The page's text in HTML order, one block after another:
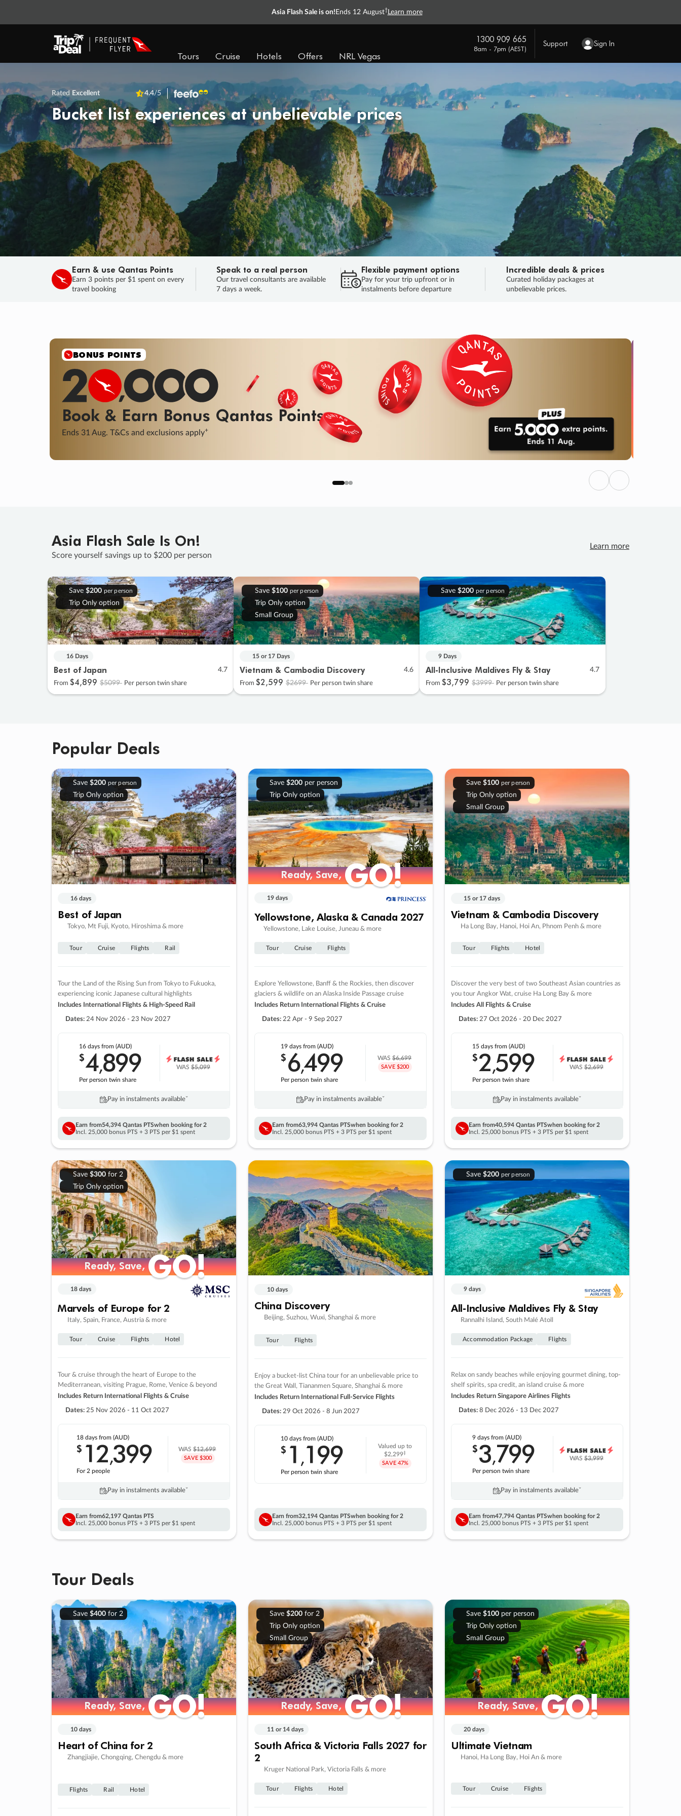
Asia Flash Sale is on! Ends 12 August† Learn more
Tours Cruise Hotels Offers NRL Vegas
1300 909 665
8am - 7pm (AEST)
Support Sign In
Rated Excellent 4.4/5
Bucket list experiences at unbelievable prices
Earn & use Qantas Points
Earn 3 points per $1 spent on every
travel booking
Speak to a real person
Our travel consultants are available
7 days a week.
Flexible payment options
Pay for your trip upfront or in
instalments before departure
Incredible deals & prices
Curated holiday packages at
unbelievable prices.
BONUS POINTS
Book & Earn Bonus Qantas Points
Ends 31 Aug. T&Cs and exclusions apply+
Previous
Next
Asia Flash Sale Is On!
Score yourself savings up to $200 per person
Learn more
Save $200 per person
Trip Only option
16 Days
Best of Japan 4.7
From $4,899 $5099 Per person twin share
Save $100 per person
Trip Only option
Small Group
15 or 17 Days
Vietnam & Cambodia Discovery 4.6
From $2,599 $2699 Per person twin share
Save $200 per person
9 Days
All-Inclusive Maldives Fly & Stay 4.7
From $3,799 $3999 Per person twin share
Popular Deals
Save $200 per person
Trip Only option
16 days
Best of Japan
Tokyo, Mt Fuji, Kyoto, Hiroshima & more
Tour Cruise Flights Rail
Tour the Land of the Rising Sun from Tokyo to Fukuoka,
experiencing iconic Japanese cultural highlights
Includes International Flights & High-Speed Rail
Dates: 24 Nov 2026 - 23 Nov 2027
16 daysfrom (AUD)
$4,899
Per person twin share
WAS$5,099
Pay in instalments availableˇ
Earn from54,394 Qantas PTSwhen booking for 2
Incl. 25,000 bonus PTS + 3 PTS per $1 spent
Save $200per person
Trip Only option
Ready, Save,GO!
Ready, Save,GO!
19 days
Yellowstone, Alaska & Canada 2027
Yellowstone, Lake Louise, Juneau & more
Tour Cruise Flights
Explore Yellowstone, Banff & the Rockies, then discover
glaciers & wildlife on an Alaska Inside Passage cruise
Includes Return International Flights & Cruise
Dates: 22 Apr - 9 Sep 2027
19 days from (AUD)
$6,499
Per person twin share
WAS$6,699
SAVE $200
Pay in instalments availableˇ
Earn from63,994 Qantas PTSwhen booking for 2
Incl. 25,000 bonus PTS + 3 PTS per $1 spent
Save $100 per person
Trip Only option
Small Group
15 or 17 days
Vietnam & Cambodia Discovery
Ha Long Bay, Hanoi, Hoi An, Phnom Penh & more
Tour Flights Hotel
Discover the very best of two Southeast Asian countries as
you tour Angkor Wat, cruise Ha Long Bay & more
Includes All Flights & Cruise
Dates: 27 Oct 2026 - 20 Dec 2027
15 daysfrom (AUD)
$2,599
Per person twin share
WAS$2,699
Pay in instalments availableˇ
Earn from40,594 Qantas PTSwhen booking for 2
Incl. 25,000 bonus PTS + 3 PTS per $1 spent
Save $300for 2
Trip Only option
Ready, Save,GO!
Ready, Save,GO!
18 days
Marvels of Europe for 2
Italy, Spain, France, Austria & more
Tour Cruise Flights Hotel
Tour & cruise through the heart of Europe to the
Mediterranean, visiting Prague, Rome, Venice & beyond
Includes Return International Flights & Cruise
Dates: 25 Nov 2026 - 11 Oct 2027
18 daysfrom (AUD)
$ 12,399
For 2 people
WAS$12,699
SAVE $300
Pay in instalments availableˇ
Earn from62,197 Qantas PTS
Incl. 25,000 bonus PTS + 3 PTS per $1 spent
10 days
China Discovery
Beijing, Suzhou, Wuxi, Shanghai & more
Tour Flights
Enjoy a bucket-list China tour for an unbelievable price to
the Great Wall, Tiananmen Square, Shanghai & more
Includes Return International Full-Service Flights
Dates: 29 Oct 2026 - 8 Jun 2027
10 daysfrom (AUD)
$ 1 ,199
Per person twin share
Valued up to
$2,299‡
SAVE 47%
Earn from32,194 Qantas PTSwhen booking for 2
Incl. 25,000 bonus PTS + 3 PTS per $1 spent
Save $200 per person
9 days
All-Inclusive Maldives Fly & Stay
Rannalhi Island, South Malé Atoll
Accommodation Package Flights
Relax on sandy beaches while enjoying gourmet dining, top-
shelf spirits, spa credit, an island cruise & more
Includes Return Singapore Airlines Flights
Dates: 8 Dec 2026 - 13 Dec 2027
9 daysfrom (AUD)
$3,799
Per person twin share
WAS$3,999
Pay in instalments availableˇ
Earn from47,794 Qantas PTSwhen booking for 2
Incl. 25,000 bonus PTS + 3 PTS per $1 spent
Tour Deals
Save $400for 2
Ready, Save,GO!
Ready, Save,GO!
10 days
Heart of China for 2
Zhangjiajie, Chongqing, Chengdu & more
Flights Rail Hotel
Save $200for 2
Trip Only option
Small Group
Ready, Save,GO!
Ready, Save,GO!
11 or 14 days
South Africa & Victoria Falls 2027 for
2
Kruger National Park, Victoria Falls & more
Tour Flights Hotel
Save $100per person
Trip Only option
Small Group
Ready, Save,GO!
Ready, Save,GO!
20 days
Ultimate Vietnam
Hanoi, Ha Long Bay, Hoi An & more
Tour Cruise Flights